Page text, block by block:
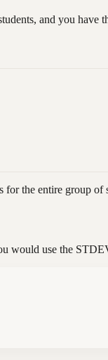
and you have
for the entire group of
would use the